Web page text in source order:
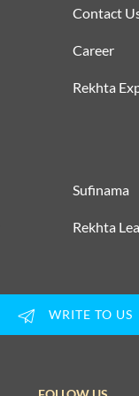
Contact
Career
Rekhta
Sufinama
Rekhta
WRITE TO US